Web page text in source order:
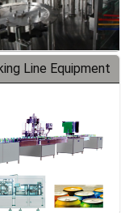
Line Equipment